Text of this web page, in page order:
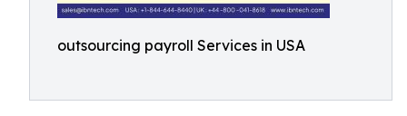
outsourcing payroll Services in USA